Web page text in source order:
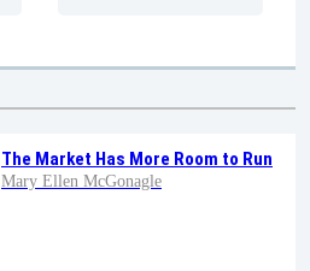
The Market Has More Room to Run
Mary Ellen McGonagle